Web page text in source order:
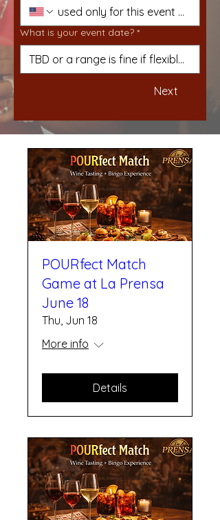
What is your event date? *
Next
POURfect Match
Game at La Prensa
June 18
Thu, Jun 18
More info
Details